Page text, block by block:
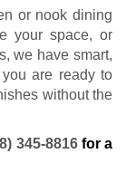
or nook dining
your space, or
we have smart,
are ready to
without the
345-8816for a